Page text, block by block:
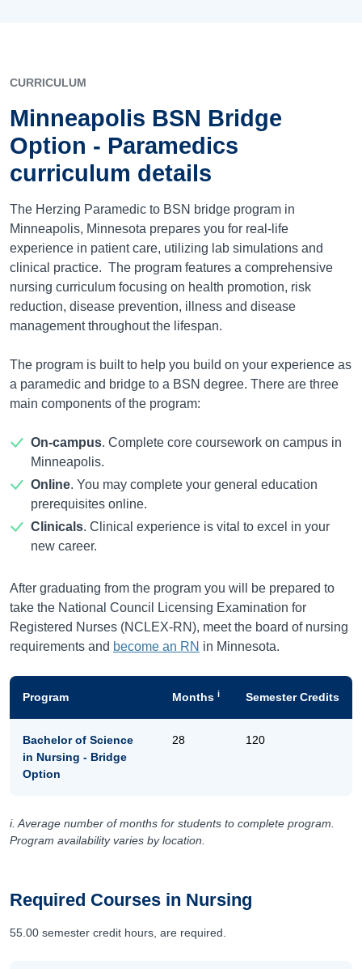
CURRICULUM
Minneapolis BSN Bridge
Option - Paramedics
curriculum details
The Herzing Paramedic to BSN bridge program in
Minneapolis, Minnesota prepares you for real-life
experience in patient care, utilizing lab simulations and
clinical practice. The program features a comprehensive
nursing curriculum focusing on health promotion, risk
reduction, disease prevention, illness and disease
management throughout the lifespan.
The program is built to help you build on your experience as
a paramedic and bridge to a BSN degree. There are three
main components of the program:
On-campus. Complete core coursework on campus in
Minneapolis.
Online. You may complete your general education
prerequisites online.
Clinicals. Clinical experience is vital to excel in your
new career.
After graduating from the program you will be prepared to
take the National Council Licensing Examination for
Registered Nurses (NCLEX-RN), meet the board of nursing
requirements and become an RN in Minnesota.
Program Months i Semester Credits
Bachelor of Science
in Nursing - Bridge
Option
28 120
i. Average number of months for students to complete program.
Program availability varies by location.
Required Courses in Nursing
55.00 semester credit hours, are required.